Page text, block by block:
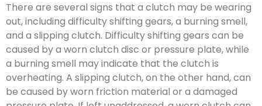
There are several signs that a clutch may be wearing
out, including difficulty shifting gears, a burning smell,
and a slipping clutch. Difficulty shifting gears can be
caused by a worn clutch disc or pressure plate, while
a burning smell may indicate that the clutch is
overheating. A slipping clutch, on the other hand, can
be caused by worn friction material or a damaged